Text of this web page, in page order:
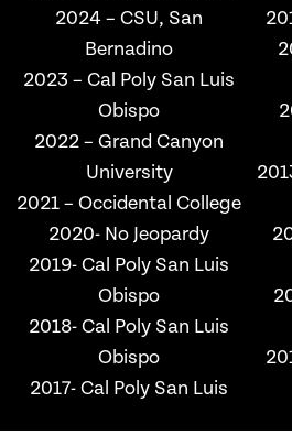
2024 – CSU, San
Bernadino
2023 – Cal Poly San Luis
Obispo
2022 – Grand Canyon
University
2021 – Occidental College
2020- No Jeopardy
2019- Cal Poly San Luis
Obispo
2018- Cal Poly San Luis
Obispo
2017- Cal Poly San Luis